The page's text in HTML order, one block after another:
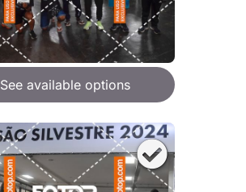
See available options